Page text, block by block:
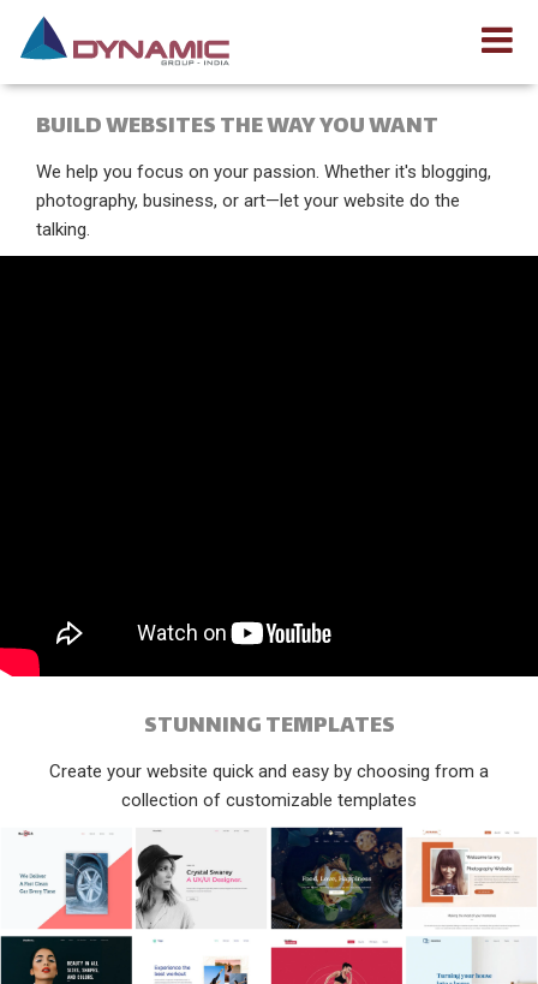
BUILD WEBSITES THE WAY YOU WANT
We help you focus on your passion. Whether it's blogging,
photography, business, or art—let your website do the
talking.
STUNNING TEMPLATES
Create your website quick and easy by choosing from a
collection of customizable templates